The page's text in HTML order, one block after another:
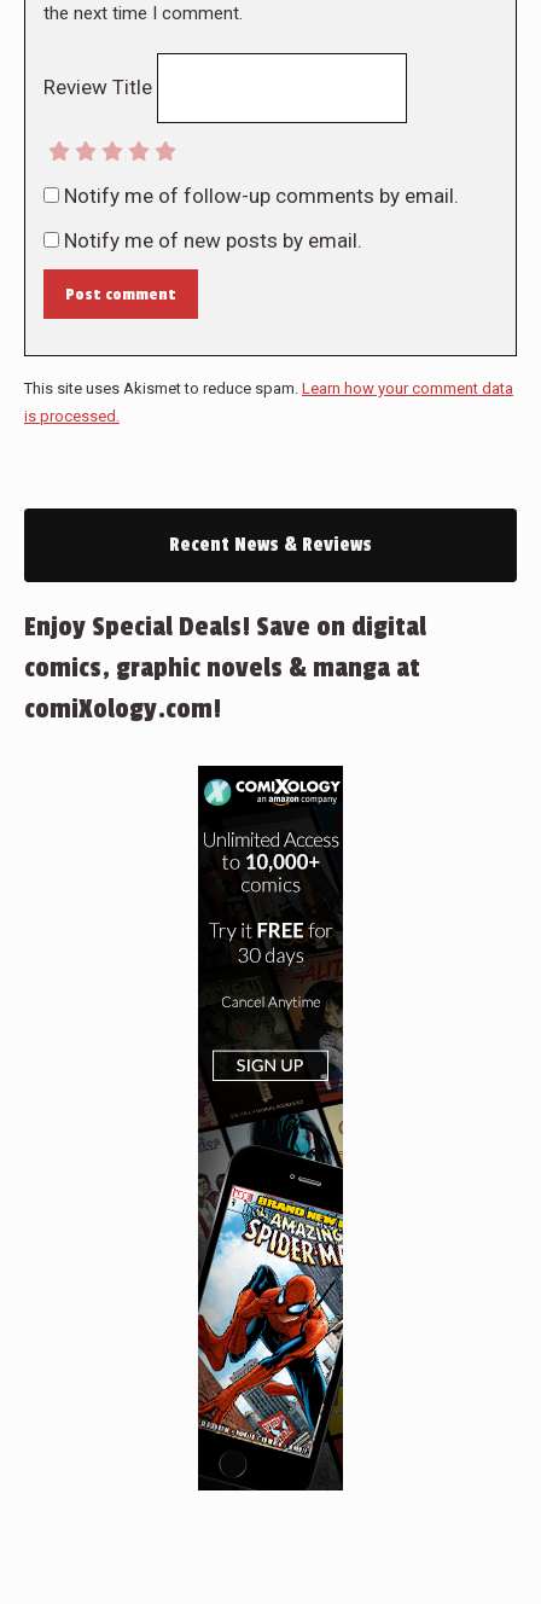
the next time I comment.
Review Title
Notify me of follow-up comments by email.
Notify me of new posts by email.
Post comment
This site uses Akismet to reduce spam. Learn how your comment data
is processed.
Recent News & Reviews
Enjoy Special Deals! Save on digital
comics, graphic novels & manga at
comiXology.com!